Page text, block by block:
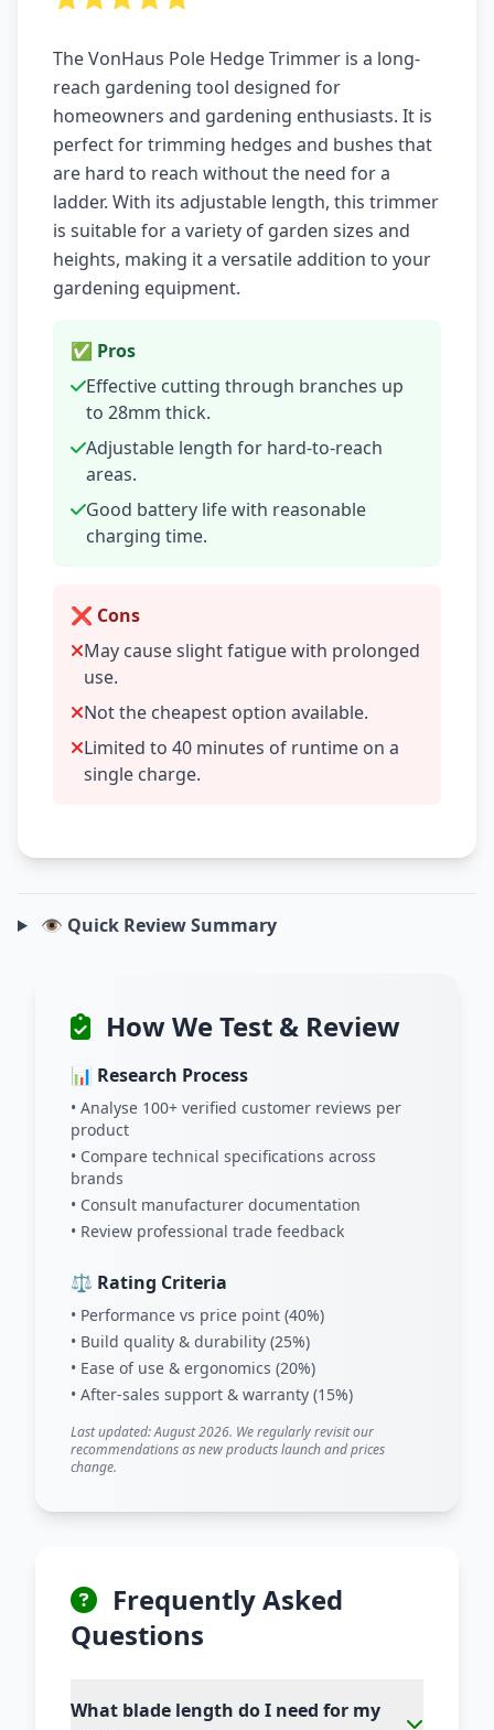
The VonHaus Pole Hedge Trimmer is a long-
reach gardening tool designed for
homeowners and gardening enthusiasts. It is
perfect for trimming hedges and bushes that
are hard to reach without the need for a
ladder. With its adjustable length, this trimmer
is suitable for a variety of garden sizes and
heights, making it a versatile addition to your
gardening equipment.
✅ Pros
Effective cutting through branches up
to 28mm thick.
Adjustable length for hard-to-reach
areas.
Good battery life with reasonable
charging time.
❌ Cons
May cause slight fatigue with prolonged
use.
Not the cheapest option available.
Limited to 40 minutes of runtime on a
single charge.
👁️ Quick Review Summary
How We Test & Review
📊 Research Process
• Analyse 100+ verified customer reviews per
product
• Compare technical specifications across
brands
• Consult manufacturer documentation
• Review professional trade feedback
⚖️ Rating Criteria
• Performance vs price point (40%)
• Build quality & durability (25%)
• Ease of use & ergonomics (20%)
• After-sales support & warranty (15%)
Last updated: August 2026. We regularly revisit our
recommendations as new products launch and prices
change.
Frequently Asked
Questions
What blade length do I need for my